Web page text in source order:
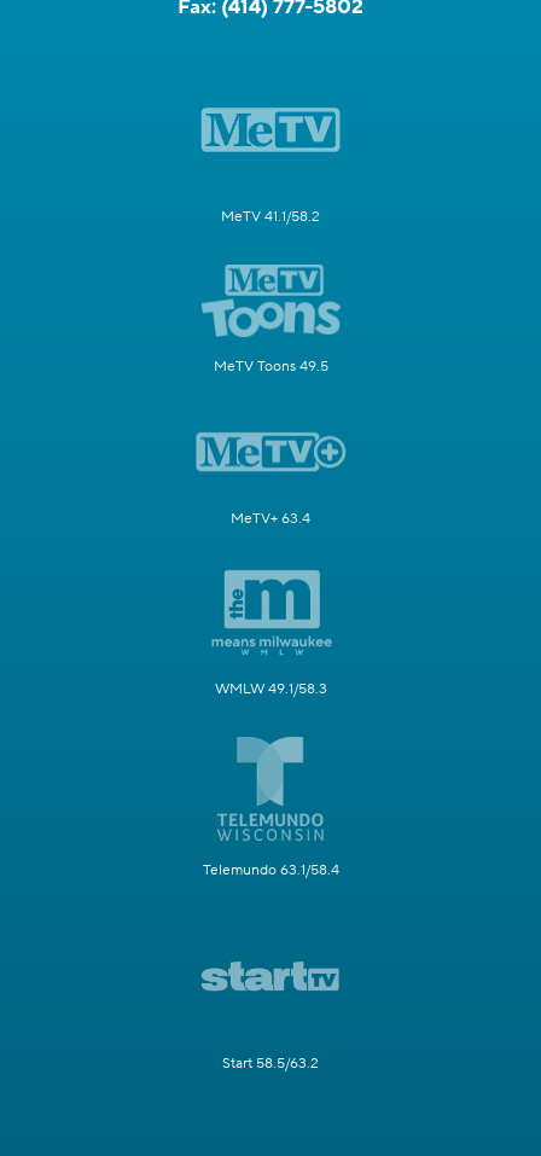
Fax: (414) 777-5802
MeTV 41.1/58.2
MeTV Toons 49.5
MeTV+ 63.4
WMLW 49.1/58.3
Telemundo 63.1/58.4
Start 58.5/63.2